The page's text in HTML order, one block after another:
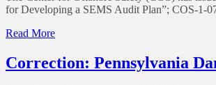
Directive
for Developing a SEMS Audit Plan”; COS-1-
Read Moreof
COS-
2-
Correction: Pennsylvania